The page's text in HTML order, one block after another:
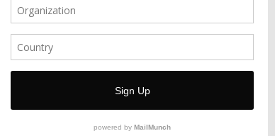
Forum Grita Baixada
Beto Paixão Graphic Design
Architecture Museum of Vienna
Yale School of Architecture
DONATE